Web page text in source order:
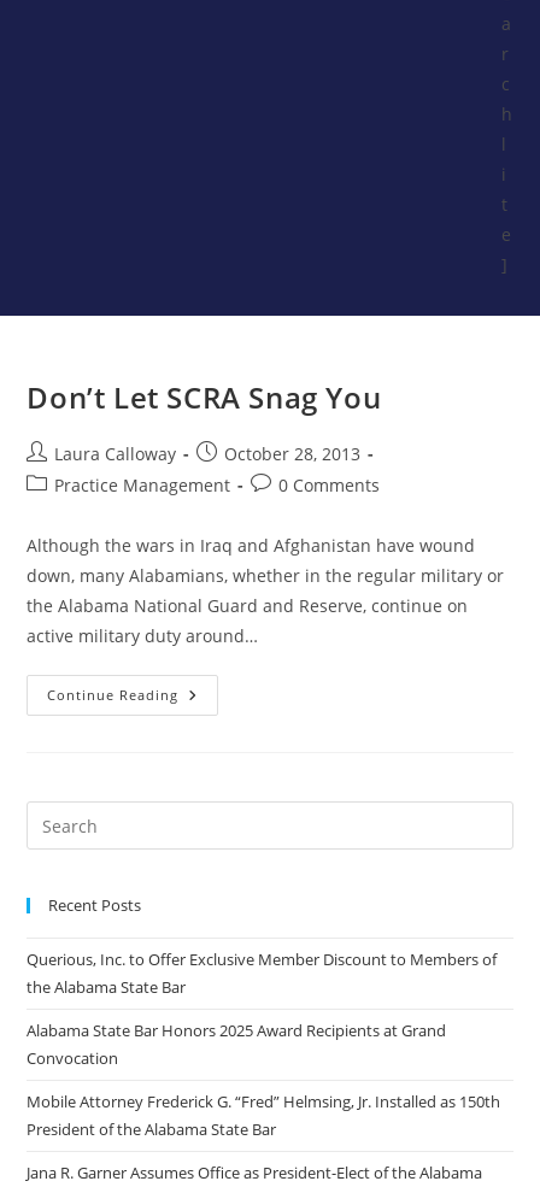
a
r
c
h
l
i
t
e
]
Don’t Let SCRA Snag You
Laura Calloway
October 28, 2013
Practice Management
0 Comments
Although the wars in Iraq and Afghanistan have wound
down, many Alabamians, whether in the regular military or
the Alabama National Guard and Reserve, continue on
active military duty around…
Continue Reading
Recent Posts
Querious, Inc. to Offer Exclusive Member Discount to Members of
the Alabama State Bar
Alabama State Bar Honors 2025 Award Recipients at Grand
Convocation
Mobile Attorney Frederick G. “Fred” Helmsing, Jr. Installed as 150th
President of the Alabama State Bar
Jana R. Garner Assumes Office as President-Elect of the Alabama